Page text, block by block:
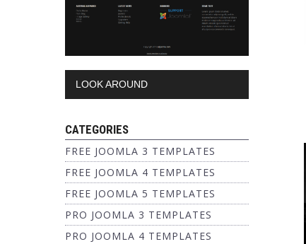
LOOK AROUND
CATEGORIES
FREE JOOMLA 3 TEMPLATES
FREE JOOMLA 4 TEMPLATES
FREE JOOMLA 5 TEMPLATES
PRO JOOMLA 3 TEMPLATES
PRO JOOMLA 4 TEMPLATES